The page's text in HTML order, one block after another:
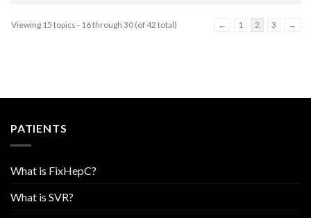
Viewing 15 topics - 16 through 30 (of 42 total) ← 1 2 3 →
PATIENTS
What is FixHepC?
What is SVR?